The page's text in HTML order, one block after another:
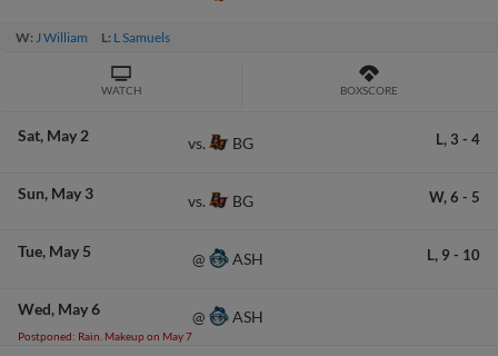
W:J William L: L Samuels
WATCH BOXSCORE
Sat May 2 vs. BG L, 3 - 4
Sun May 3 vs. BG W, 6 - 5
Tue May 5 @ ASH L, 9 - 10
Wed May 6
Postponed: Rain. Makeup on May 7
@ ASH